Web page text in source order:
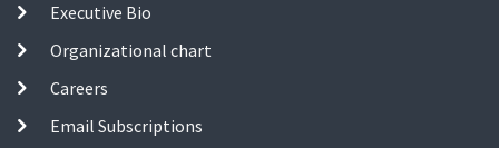
Executive Bio
Organizational chart
Careers
Email Subscriptions